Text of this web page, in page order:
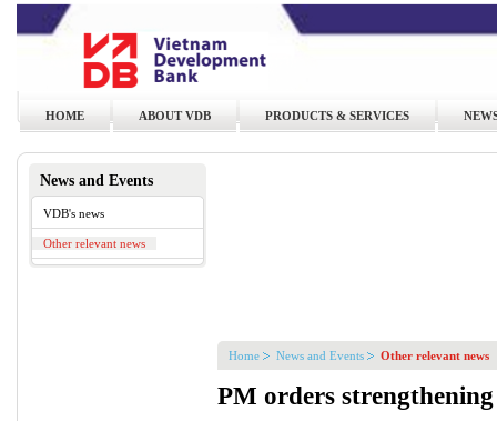
HOME ABOUT VDB PRODUCTS & SERVICES
News and Events
VDB's news
Other relevant news
Home News and Events Other relevant news
PM orders